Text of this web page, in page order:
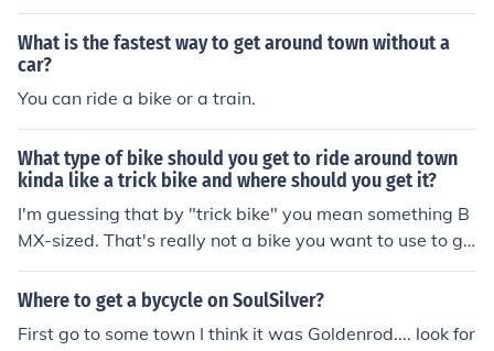
What is the fastest way to get around town without a
car?
You can ride a bike or a train.
What type of bike should you get to ride around town
kinda like a trick bike and where should you get it?
I'm guessing that by "trick bike" you mean something B
MX-sized. That's really not a bike you want to use to go
places with. The gearing and the riding position is all w
rong if you want to cover any kinds of distances. On top
nd you really need those if you're gonna be riding on str
Where to get a bycycle on SoulSilver?
First go to some town I think it was Goldenrod.... look for